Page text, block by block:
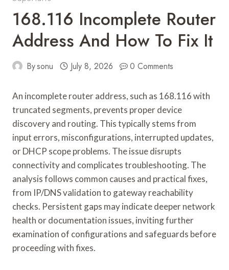
168.116 Incomplete Router
Address And How To Fix It
Bysonu July 8, 2026 0 Comments
An incomplete router address, such as 168.116 with
truncated segments, prevents proper device
discovery and routing. This typically stems from
input errors, misconfigurations, interrupted updates,
or DHCP scope problems. The issue disrupts
connectivity and complicates troubleshooting. The
analysis follows common causes and practical fixes,
from IP/DNS validation to gateway reachability
checks. Persistent gaps may indicate deeper network
health or documentation issues, inviting further
examination of configurations and safeguards before
proceeding with fixes.